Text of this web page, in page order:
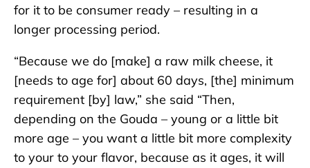
for it to be consumer ready – resulting in a
longer processing period.
“Because we do [make] a raw milk cheese, it
[needs to age for] about 60 days, [the] minimum
requirement [by] law,” she said “Then,
depending on the Gouda – young or a little bit
more age – you want a little bit more complexity
to your to your flavor, because as it ages, it will